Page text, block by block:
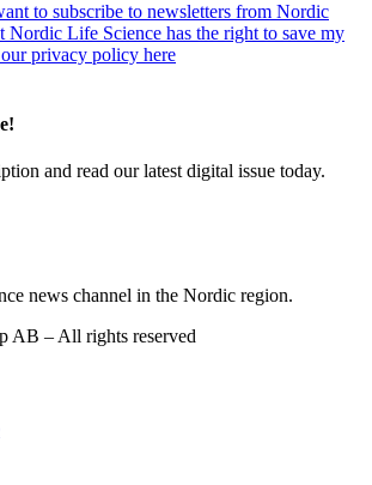
to subscribe to newsletters from Nordic
Nordic Life Science has the right to save my
privacy policy here
and read our latest digital issue today.
news channel in the Nordic region.
AB – All rights reserved